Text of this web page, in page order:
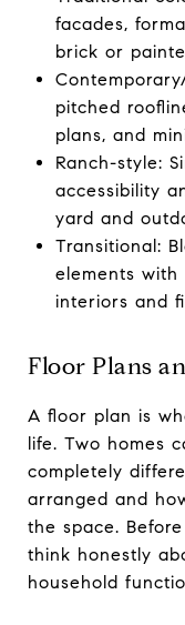
facades,
brick or
pitched
plans, and
Ranch-style:
accessibility
yard and
Transitional:
elements with
interiors and
Floor Plans
A floor plan is
life. Two homes
completely
arranged and
the space.
think honestly
household